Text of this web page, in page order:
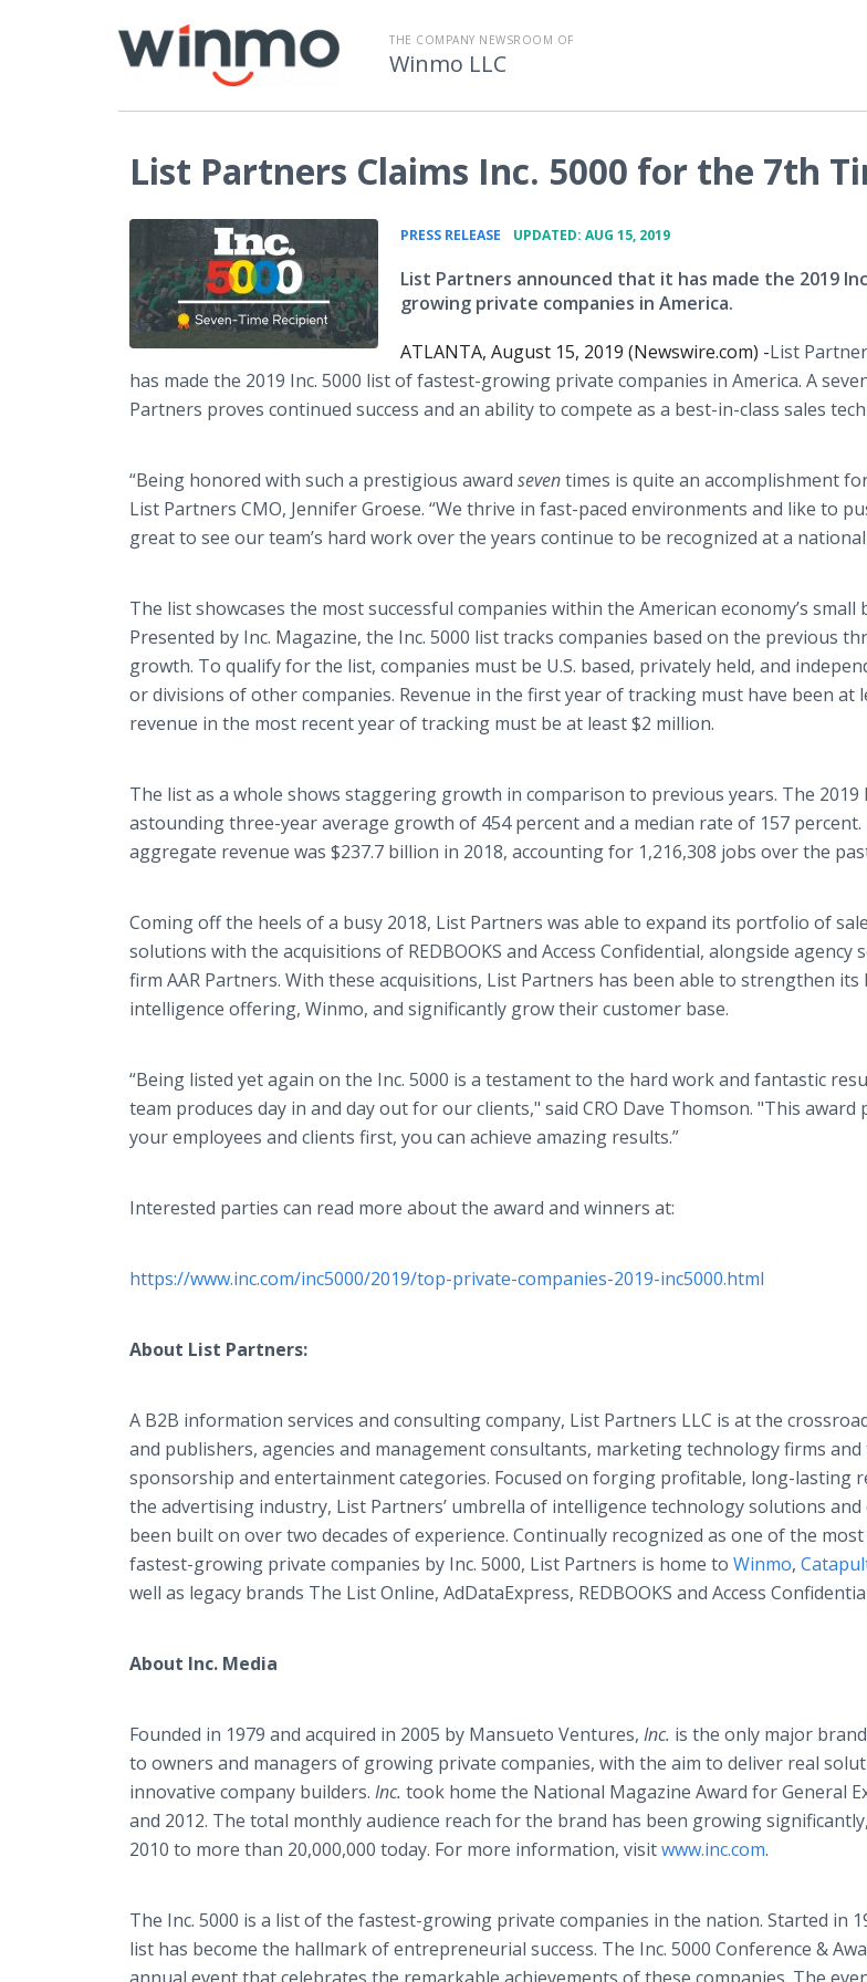
THE COMPANY NEWSROOM OF
Winmo LLC
List Partners Claims Inc. 5000 for the 7th
PRESS RELEASE UPDATED: AUG 15, 2019
List Partners announced that it has made the 2019
growing private companies in America.
ATLANTA, August 15, 2019 (Newswire.com) -​​​List
has made the 2019 Inc. 5000 list of fastest-growing private companies in America. A
Partners proves continued success and an ability to compete as a best-in-class sales
“Being honored with such a prestigious award seventimes is quite an accomplishment
List Partners CMO, Jennifer Groese. “We thrive in fast-paced environments and like to
great to see our team’s hard work over the years continue to be recognized at a national
The list showcases the most successful companies within the American economy’s small
Presented by Inc. Magazine, the Inc. 5000 list tracks companies based on the previous
growth. To qualify for the list, companies must be U.S. based, privately held, and
or divisions of other companies. Revenue in the first year of tracking must have been at
revenue in the most recent year of tracking must be at least $2 million.
The list as a whole shows staggering growth in comparison to previous years. The 2019
astounding three-year average growth of 454 percent and a median rate of 157 percent.
aggregate revenue was $237.7 billion in 2018, accounting for 1,216,308 jobs over the
Coming off the heels of a busy 2018, List Partners was able to expand its portfolio of
solutions with the acquisitions of REDBOOKS and Access Confidential, alongside agency
firm AAR Partners. With these acquisitions, List Partners has been able to strengthen its
intelligence offering, Winmo, and significantly grow their customer base.
“Being listed yet again on the Inc. 5000 is a testament to the hard work and fantastic
team produces day in and day out for our clients," said CRO Dave Thomson. "This
your employees and clients first, you can achieve amazing results.”
Interested parties can read more about the award and winners at:
https://www.inc.com/inc5000/2019/top-private-companies-2019-inc5000.html
About List Partners:
A B2B information services and consulting company, List Partners LLC is at the
and publishers, agencies and management consultants, marketing technology firms
sponsorship and entertainment categories. Focused on forging profitable, long-lasting
the advertising industry, List Partners’ umbrella of intelligence technology solutions and
been built on over two decades of experience. Continually recognized as one of the
fastest-growing private companies by Inc. 5000, List Partners is home to Winmo,
well as legacy brands The List Online, AdDataExpress, REDBOOKS and Access
About Inc. Media
Founded in 1979 and acquired in 2005 by Mansueto Ventures, Inc. is the only major
to owners and managers of growing private companies, with the aim to deliver real
innovative company builders. Inc. took home the National Magazine Award for General
and 2012. The total monthly audience reach for the brand has been growing
2010 to more than 20,000,000 today. For more information, visitwww.inc.com.
The Inc. 5000 is a list of the fastest-growing private companies in the nation. Started in
list has become the hallmark of entrepreneurial success. The Inc. 5000 Conference &